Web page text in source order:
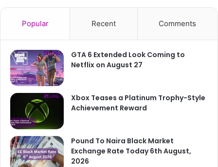
Popular Recent Comments
GTA 6 Extended Look Coming to
Netflix on August 27
Xbox Teases a Platinum Trophy-Style
Achievement Reward
Pound To Naira Black Market
Exchange Rate Today 6th August,
2026